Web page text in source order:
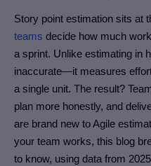
Story point estimation sits at
teams decide how much
a sprint. Unlike estimating in
inaccurate—it measures
a single unit. The result?
plan more honestly, and
are brand new to Agile
your team works, this blog
to know, using data from